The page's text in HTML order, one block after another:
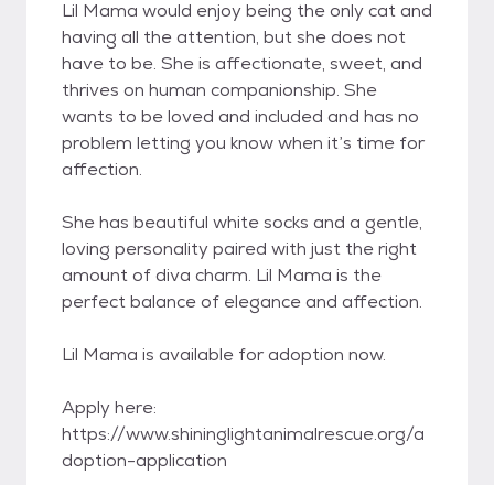
Lil Mama would enjoy being the only cat and
having all the attention, but she does not
have to be. She is affectionate, sweet, and
thrives on human companionship. She
wants to be loved and included and has no
problem letting you know when it’s time for
affection.
She has beautiful white socks and a gentle,
loving personality paired with just the right
amount of diva charm. Lil Mama is the
perfect balance of elegance and affection.
Lil Mama is available for adoption now.
Apply here:
https://www.shininglightanimalrescue.org/a
doption-application